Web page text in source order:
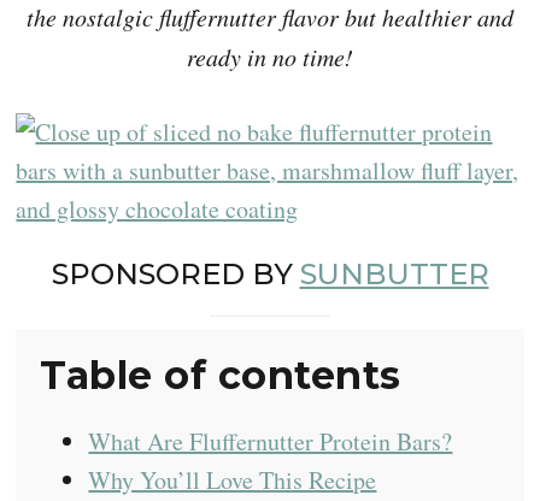
the nostalgic fluffernutter flavor but healthier and
ready in no time!
SPONSORED BY SUNBUTTER
Table of contents
What Are Fluffernutter Protein Bars?
Why You’ll Love This Recipe